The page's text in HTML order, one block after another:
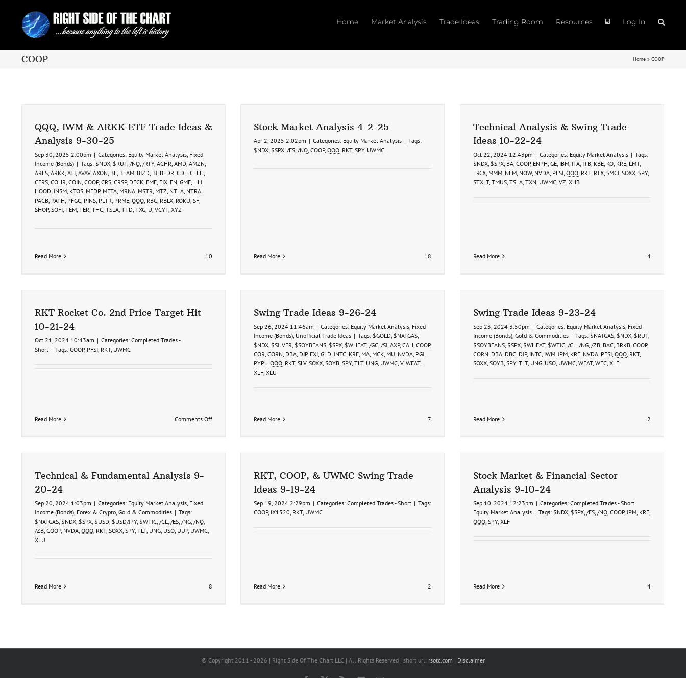
content
Home Market Analysis Trade Ideas Trading Room Resources Log In
COOP Home » COOP
QQQ, IWM & ARKK ETF Trade Ideas &
Analysis 9-30-25
Sep 30, 2025 2:00pm | Categories: Equity Market Analysis, Fixed
Income (Bonds) | Tags: $NDX, $RUT, /NQ, /RTY, ACHR, AMD, AMZN,
ARES, ARKK, ATI, AVAV, AXON, BE, BEAM, BIZD, BJ, BLDR, CDE, CELH,
CERS, COHR, COIN, COOP, CRS, CRSP, DECK, EME, FIX, FN, GME, HLI,
HOOD, INSM, KTOS, MEDP, META, MRNA, MSTR, MTZ, NTLA, NTRA,
PACB, PATH, PFGC, PINS, PLTR, PRME, QQQ, RBC, RBLX, ROKU, SF,
SHOP, SOFI, TEM, TER, THC, TSLA, TTD, TXG, U, VCYT, XYZ
Read More 10
Stock Market Analysis 4-2-25
Apr 2, 2025 2:02pm | Categories: Equity Market Analysis | Tags:
$NDX, $SPX, /ES, /NQ, COOP, QQQ, RKT, SPY, UWMC
Read More 18
Technical Analysis & Swing Trade
Ideas 10-22-24
Oct 22, 2024 12:43pm | Categories: Equity Market Analysis | Tags:
$NDX, $SPX, BA, COOP, ENPH, GE, IBM, ITA, ITB, KBE, KO, KRE, LMT,
LRCX, MMM, NEM, NOW, NVDA, PFSI, QQQ, RKT, RTX, SMCI, SOXX, SPY,
STX, T, TMUS, TSLA, TXN, UWMC, VZ, XHB
Read More 4
RKT Rocket Co. 2nd Price Target Hit
10-21-24
Oct 21, 2024 10:43am | Categories: Completed Trades -
Short | Tags: COOP, PFSI, RKT, UWMC
Read More Comments Offon
Swing Trade Ideas 9-26-24
Sep 26, 2024 11:46am | Categories: Equity Market Analysis, Fixed
Income (Bonds), Unofficial Trade Ideas | Tags: $GOLD, $NATGAS,
$NDX, $SILVER, $SOYBEANS, $SPX, $WHEAT, /GC, /SI, AXP, CAH, COOP,
COR, CORN, DBA, DJP, FXI, GLD, INTC, KRE, MA, MCK, MU, NVDA, PGJ,
PYPL, QQQ, RKT, SLV, SOXX, SOYB, SPY, TLT, UNG, UWMC, V, WEAT,
XLF, XLU
Read More 7
Swing Trade Ideas 9-23-24
Sep 23, 2024 3:50pm | Categories: Equity Market Analysis, Fixed
Income (Bonds), Gold & Commodities | Tags: $NATGAS, $NDX, $RUT,
$SOYBEANS, $SPX, $WHEAT, $WTIC, /CL, /NG, /ZB, BAC, BRKB, COOP,
CORN, DBA, DBC, DJP, INTC, IWM,JPM, KRE, NVDA, PFSI, QQQ, RKT,
SOXX, SOYB, SPY, TLT, UNG, USO, UWMC, WEAT, WFC, XLF
Read More 2
Technical & Fundamental Analysis 9-
20-24
Sep 20, 2024 1:03pm | Categories: Equity Market Analysis, Fixed
Income (Bonds), Forex & Crypto, Gold & Commodities | Tags:
$NATGAS, $NDX, $SPX, $USD, $USD/JPY, $WTIC, /CL, /ES, /NG, /NQ,
/ZB, COOP, NVDA, QQQ, RKT, SOXX, SPY, TLT, UNG, USO, UUP, UWMC,
XLU
Read More 8
RKT, COOP, & UWMC Swing Trade
Ideas 9-19-24
Sep 19, 2024 2:29pm | Categories: Completed Trades - Short | Tags:
COOP, iX1520, RKT, UWMC
Read More 2
Stock Market & Financial Sector
Analysis 9-10-24
Sep 10, 2024 12:23pm | Categories: Completed Trades - Short,
Equity Market Analysis | Tags: $NDX, $SPX, /ES, /NQ, COOP,JPM, KRE,
QQQ, SPY, XLF
Read More 4
© Copyright 2011 - 2026 | Right Side Of The Chart LLC | All Rights Reserved | short url: rsotc.com | Disclaimer
Facebook
X Rss YouTube
Email